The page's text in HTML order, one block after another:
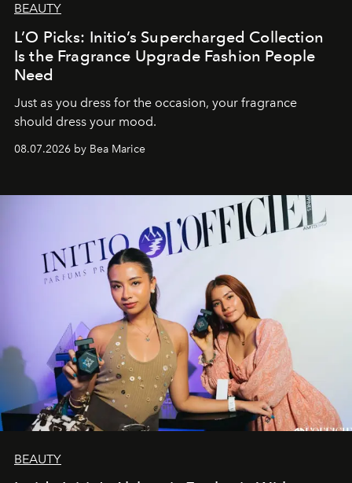
BEAUTY
L’O Picks: Initio’s Supercharged Collection
Is the Fragrance Upgrade Fashion People
Need
Just as you dress for the occasion, your fragrance
should dress your mood.
08.07.2026 by Bea Marice
BEAUTY